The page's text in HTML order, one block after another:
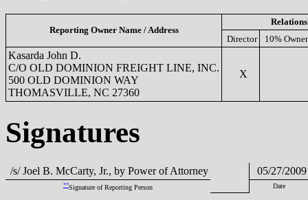
Reporting Owner Name / Address
Director
10% Owner
Kasarda John D.
C/O OLD DOMINION FREIGHT LINE, INC.
500 OLD DOMINION WAY
THOMASVILLE, NC 27360
X
Signatures
/s/ Joel B. McCarty, Jr., by Power of Attorney 05/27/2009
**Signature of Reporting Person Date